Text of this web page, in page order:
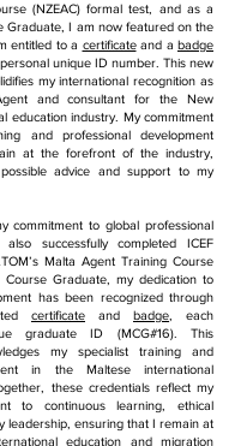
(NZEAC) formal test, and as a
Graduate, I am now featured on the
entitled to a certificateand a badge
unique ID number. This new
my international recognition as
and consultant for the New
education industry. My commitment
and professional development
at the forefront of the industry,
advice and support to my
commitment to global professional
successfully completed ICEF
Malta Agent Training Course
Course Graduate, my dedication to
has been recognized through
certificate and badge , each
graduate ID (MCG#16). This
my specialist training and
in the Maltese international
these credentials reflect my
to continuous learning, ethical
leadership, ensuring that I remain at
education and migration